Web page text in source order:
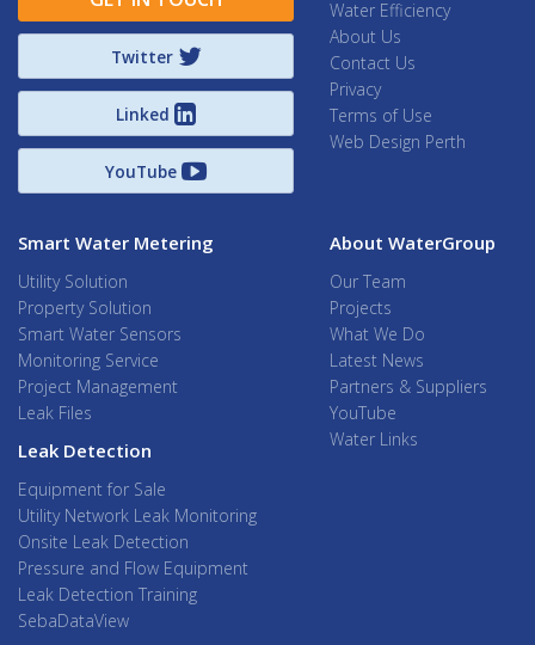
Twitter
Linked
YouTube
Water Efficiency
About Us
Contact Us
Privacy
Terms of Use
Web Design Perth
Smart Water Metering
Utility Solution
Property Solution
Smart Water Sensors
Monitoring Service
Project Management
Leak Files
Leak Detection
Equipment for Sale
Utility Network Leak Monitoring
Onsite Leak Detection
Pressure and Flow Equipment
Leak Detection Training
SebaDataView
About WaterGroup
Our Team
Projects
What We Do
Latest News
Partners & Suppliers
YouTube
Water Links